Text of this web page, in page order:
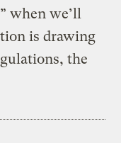
when we’ll
is drawing
the